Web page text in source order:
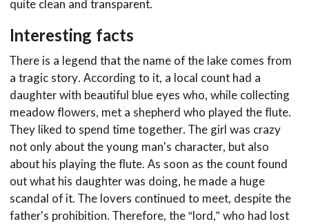
quite clean and transparent.
Interesting facts
There is a legend that the name of the lake comes from
a tragic story. According to it, a local count had a
daughter with beautiful blue eyes who, while collecting
meadow flowers, met a shepherd who played the flute.
They liked to spend time together. The girl was crazy
not only about the young man's character, but also
about his playing the flute. As soon as the count found
out what his daughter was doing, he made a huge
scandal of it. The lovers continued to meet, despite the
father's prohibition. Therefore, the “lord,” who had lost